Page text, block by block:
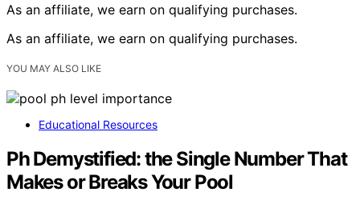
As an affiliate, we earn on qualifying purchases.
As an affiliate, we earn on qualifying purchases.
YOU MAY ALSO LIKE
Educational Resources
Ph Demystified: the Single Number That
Makes or Breaks Your Pool